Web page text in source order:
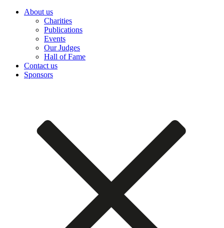
About us
Charities
Publications
Events
Our Judges
Hall of Fame
Contact us
Sponsors